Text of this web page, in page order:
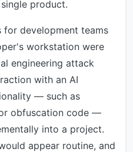
product.
development teams
workstation were
engineering attack
with an AI
— such as
obfuscation code —
into a project.
appear routine, and